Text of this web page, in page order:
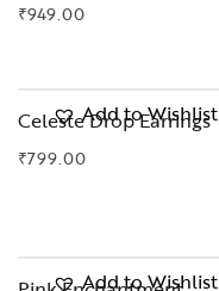
₹949.00
Add to Wishlist
Celeste Drop Earrings
₹799.00
Add to Wishlist